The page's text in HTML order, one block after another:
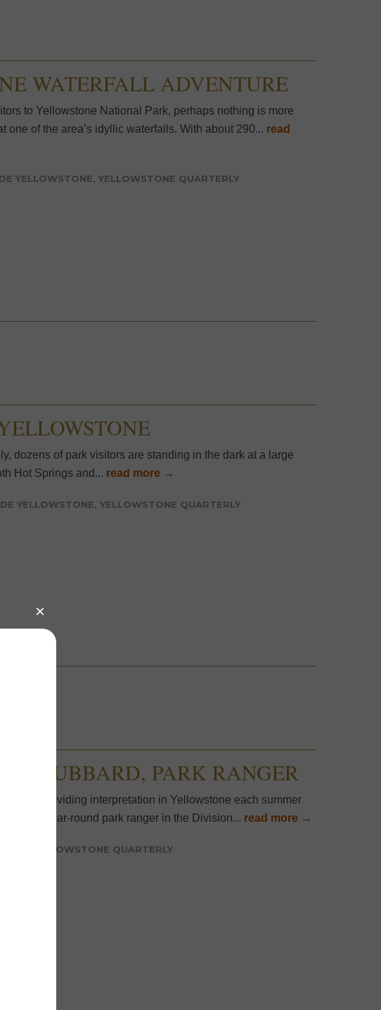
WATERFALL ADVENTURE
to Yellowstone National Park, perhaps nothing is more
one of the area’s idyllic waterfalls. With about 290... read
YELLOWSTONE, YELLOWSTONE QUARTERLY
dozens of park visitors are standing in the dark at a large
Hot Springs and... read more →
YELLOWSTONE, YELLOWSTONE QUARTERLY
HUBBARD, PARK RANGER
providing interpretation in Yellowstone each summer
now a year-round park ranger in the Division... read more →
YELLOWSTONE QUARTERLY